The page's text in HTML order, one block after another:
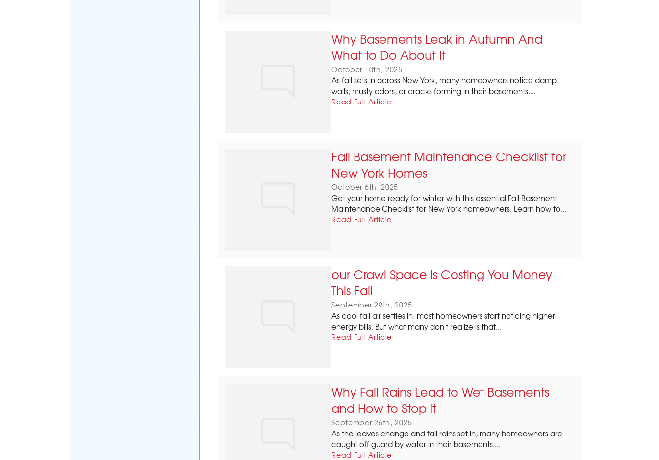
Why Basements Leak in Autumn And
What to Do About It
October 10th, 2025
As fall sets in across New York, many homeowners notice damp
walls, musty odors, or cracks forming in their basements....
Read Full Article
Fall Basement Maintenance Checklist for
New York Homes
October 6th, 2025
Get your home ready for winter with this essential Fall Basement
Maintenance Checklist for New York homeowners. Learn how to...
Read Full Article
our Crawl Space Is Costing You Money
This Fall
September 29th, 2025
As cool fall air settles in, most homeowners start noticing higher
energy bills. But what many don't realize is that...
Read Full Article
Why Fall Rains Lead to Wet Basements
and How to Stop It
September 26th, 2025
As the leaves change and fall rains set in, many homeowners are
caught off guard by water in their basements....
Read Full Article